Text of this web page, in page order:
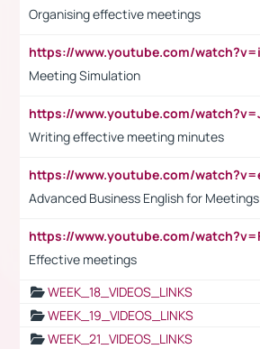
Organising effective meetings
Meeting Simulation
Writing effective meeting minutes
Advanced Business English for Meetings
Effective meetings
WEEK_18_VIDEOS_LINKS
WEEK_19_VIDEOS_LINKS
WEEK_21_VIDEOS_LINKS